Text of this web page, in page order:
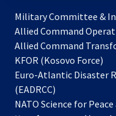
Military Committee &
Allied Command
Allied Command
KFOR (Kosovo Force)
in
Euro-Atlantic Disaster
(EADRCC)
NATO Science for